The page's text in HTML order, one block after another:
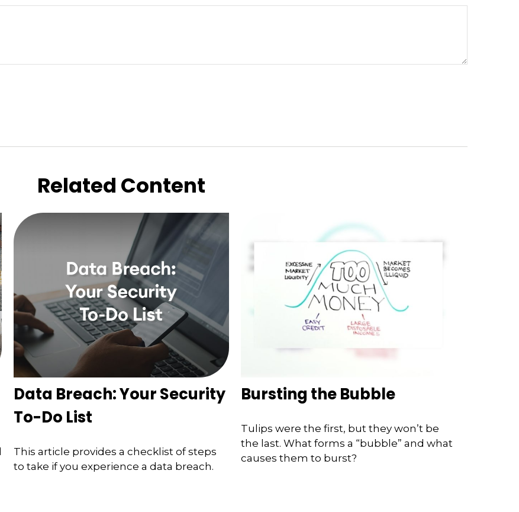
Related Content
Data Breach: Your Security
To-Do List
This article provides a checklist of steps
to take if you experience a data breach.
Bursting the Bubble
Tulips were the first, but they won’t be
the last. What forms a “bubble” and what
causes them to burst?